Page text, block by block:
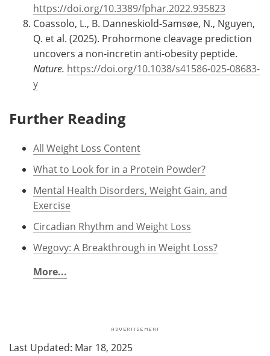
https://doi.org/10.3389/fphar.2022.935823
Coassolo, L., B. Danneskiold-Samsøe, N., Nguyen,
Q. et al. (2025). Prohormone cleavage prediction
uncovers a non-incretin anti-obesity peptide.
Nature. https://doi.org/10.1038/s41586-025-08683-
y
Further Reading
All Weight Loss Content
What to Look for in a Protein Powder?
Mental Health Disorders, Weight Gain, and
Exercise
Circadian Rhythm and Weight Loss
Wegovy: A Breakthrough in Weight Loss?
More...
Last Updated: Mar 18, 2025